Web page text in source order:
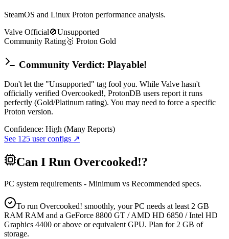
SteamOS and Linux Proton performance analysis.
Valve Official🚫Unsupported
Community Rating🥇 Proton Gold
Community Verdict: Playable!
Don't let the "Unsupported" tag fool you. While Valve hasn't
officially verified Overcooked!, ProtonDB users report it runs
perfectly (Gold/Platinum rating). You may need to force a specific
Proton version.
Confidence: High (Many Reports)
See 125 user configs ↗
Can I Run Overcooked!?
PC system requirements - Minimum vs Recommended specs.
To run Overcooked! smoothly, your PC needs at least 2 GB
RAM RAM and a GeForce 8800 GT / AMD HD 6850 / Intel HD
Graphics 4400 or above or equivalent GPU. Plan for 2 GB of
storage.